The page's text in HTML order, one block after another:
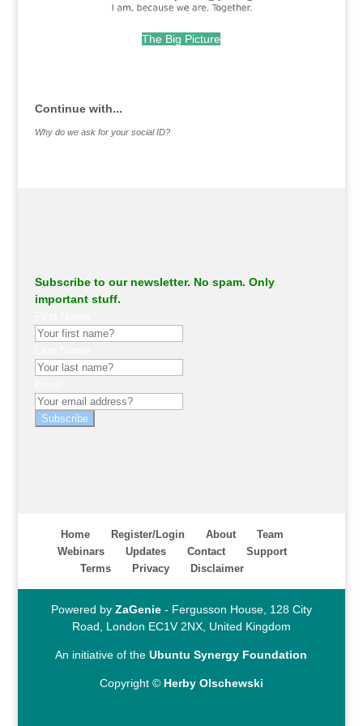
The Big Picture
Continue with...
Why do we ask for your social ID?
Subscribe to our newsletter. No spam. Only
important stuff.
Subscribe
Home Register/Login About
Team
Webinars
Updates Contact
Support
Terms
Privacy Disclaimer
Powered by ZaGenie- Fergusson House, 128 City
Road, London EC1V 2NX, United Kingdom
An initiative of theUbuntu Synergy Foundation
Copyright © Herby Olschewski